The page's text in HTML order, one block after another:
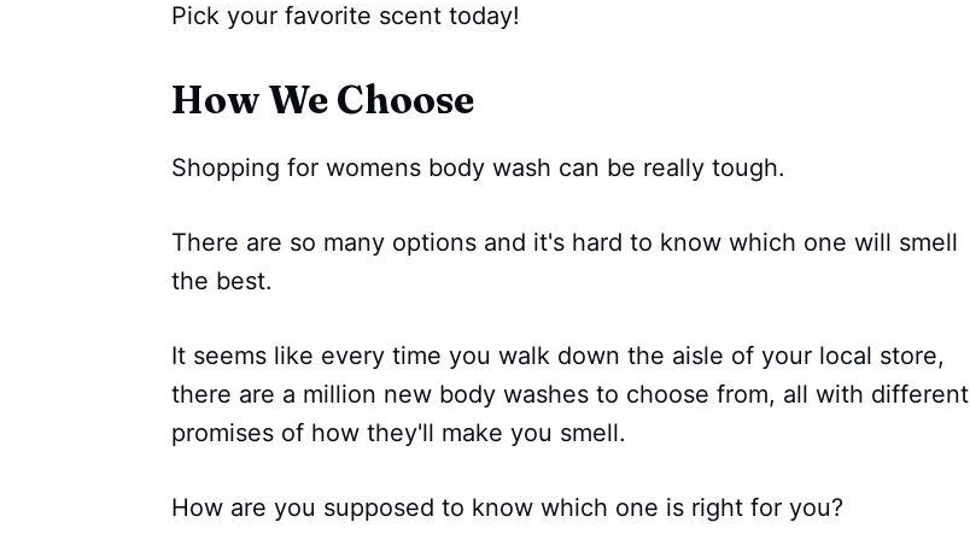
Pick your favorite scent today!
How We Choose
Shopping for womens body wash can be really tough.
There are so many options and it's hard to know which one will smell
the best.
It seems like every time you walk down the aisle of your local store,
there are a million new body washes to choose from, all with different
promises of how they'll make you smell.
How are you supposed to know which one is right for you?